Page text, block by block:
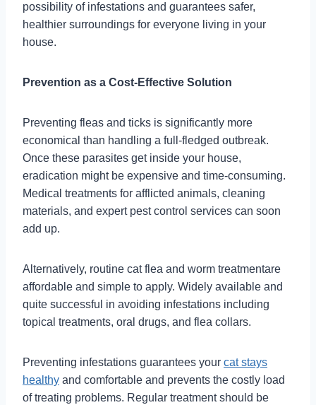
possibility of infestations and guarantees safer,
healthier surroundings for everyone living in your
house.
Prevention as a Cost-Effective Solution
Preventing fleas and ticks is significantly more
economical than handling a full-fledged outbreak.
Once these parasites get inside your house,
eradication might be expensive and time-consuming.
Medical treatments for afflicted animals, cleaning
materials, and expert pest control services can soon
add up.
Alternatively, routine cat flea and worm treatmentare
affordable and simple to apply. Widely available and
quite successful in avoiding infestations including
topical treatments, oral drugs, and flea collars.
Preventing infestations guarantees your cat stays
healthy and comfortable and prevents the costly load
of treating problems. Regular treatment should be